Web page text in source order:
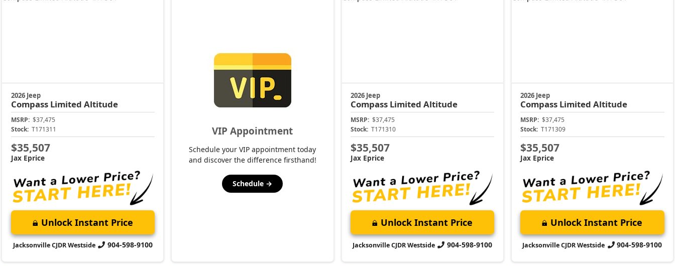
2026 Jeep
Compass Limited Altitude
MSRP: $37,475
Stock: T171311
$35,507
Jax Eprice
Unlock Instant Price
Jacksonville CJDR Westside 904-598-9100
VIP Appointment
Schedule your VIP appointment today
and discover the difference firsthand!
Schedule →
2026 Jeep
Compass Limited Altitude
MSRP: $37,475
Stock: T171310
$35,507
Jax Eprice
Unlock Instant Price
Jacksonville CJDR Westside 904-598-9100
2026 Jeep
Compass Limited Altitude
MSRP: $37,475
Stock: T171309
$35,507
Jax Eprice
Unlock Instant Price
Jacksonville CJDR Westside 904-598-9100